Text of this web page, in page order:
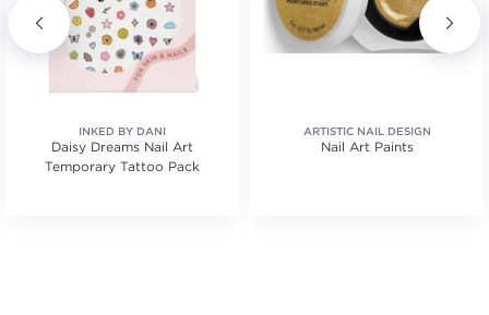
INKED BY DANI
Daisy Dreams Nail Art
Temporary Tattoo Pack
ARTISTIC NAIL DESIGN
Nail Art Paints